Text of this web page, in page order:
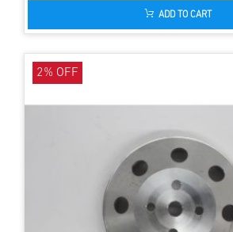
ADD TO CART
2% OFF